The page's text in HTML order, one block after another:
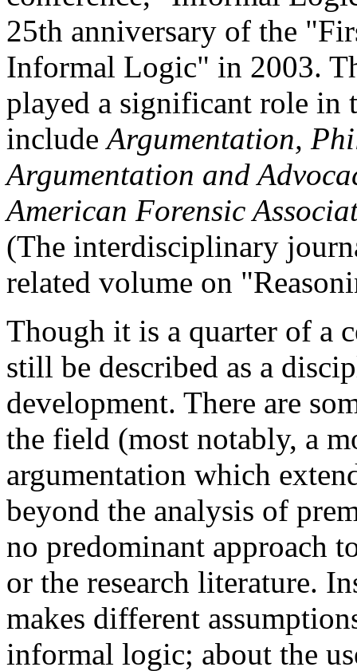
25th anniversary of the
Informal Logic" in 2003.
played a significant role in
includeArgumentation,
Argumentation and
American Forensic
(The interdisciplinary
related volume on
Though it is a quarter of a
still be described as a
development. There are
the field (most notably, a
argumentation which
beyond the analysis of
no predominant approach
or the research literature.
makes different
informal logic; about the